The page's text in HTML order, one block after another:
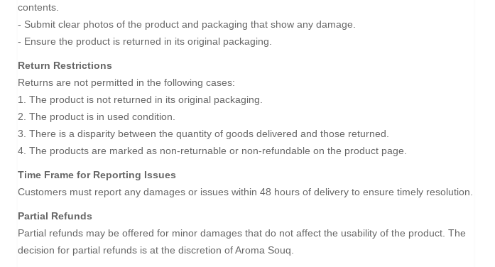
contents.
- Submit clear photos of the product and packaging that show any damage.
- Ensure the product is returned in its original packaging.
Return Restrictions
Returns are not permitted in the following cases:
1. The product is not returned in its original packaging.
2. The product is in used condition.
3. There is a disparity between the quantity of goods delivered and those returned.
4. The products are marked as non-returnable or non-refundable on the product page.
Time Frame for Reporting Issues
Customers must report any damages or issues within 48 hours of delivery to ensure timely resolution.
Partial Refunds
Partial refunds may be offered for minor damages that do not affect the usability of the product. The
decision for partial refunds is at the discretion of Aroma Souq.